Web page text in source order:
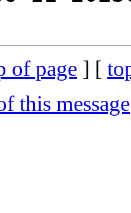
of page ] [
this message